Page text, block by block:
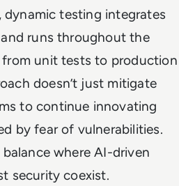
testing integrates
runs throughout the
unit tests to production
doesn’t just mitigate
to continue innovating
by fear of vulnerabilities.
where AI-driven
security coexist.